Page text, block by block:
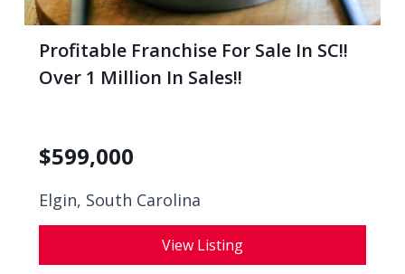
Profitable Franchise For Sale In SC!!
Over 1 Million In Sales!!
$599,000
Elgin, South Carolina
View Listing